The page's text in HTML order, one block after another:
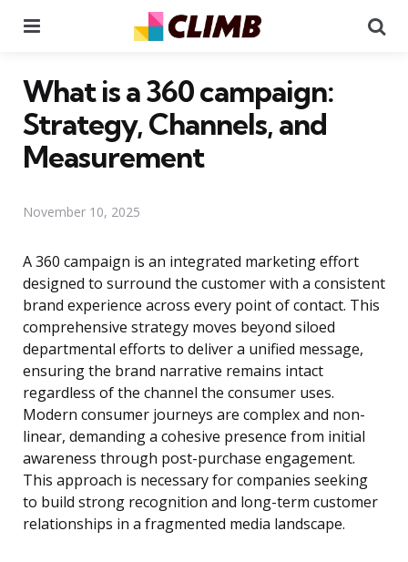
What is a 360 campaign:
Strategy, Channels, and
Measurement
November 10, 2025
A 360 campaign is an integrated marketing effort
designed to surround the customer with a consistent
brand experience across every point of contact. This
comprehensive strategy moves beyond siloed
departmental efforts to deliver a unified message,
ensuring the brand narrative remains intact
regardless of the channel the consumer uses.
Modern consumer journeys are complex and non-
linear, demanding a cohesive presence from initial
awareness through post-purchase engagement.
This approach is necessary for companies seeking
to build strong recognition and long-term customer
relationships in a fragmented media landscape.